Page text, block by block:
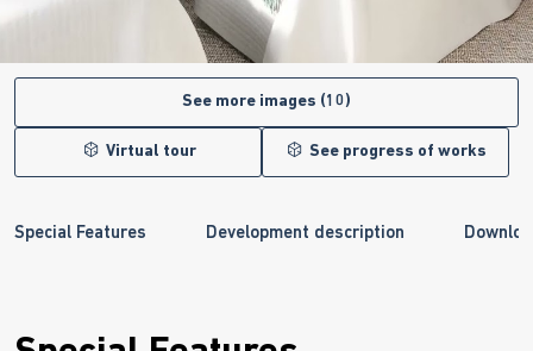
See more images (10)
Virtual tour See progress of works
Special Features Development description